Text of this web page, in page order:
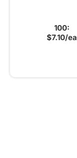
100:
$7.10/ea